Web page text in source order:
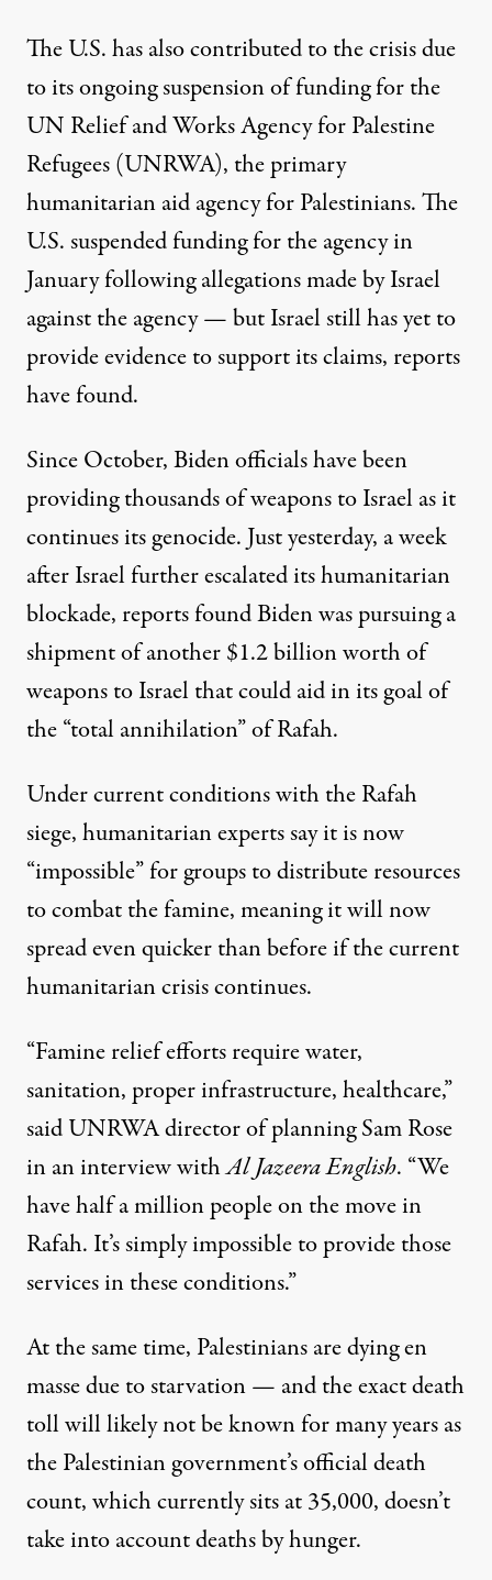
The U.S. has also contributed to the crisis due
to its ongoing suspension of funding for the
UN Relief and Works Agency for Palestine
Refugees (UNRWA), the primary
humanitarian aid agency for Palestinians. The
U.S. suspended funding for the agency in
January following allegations made by Israel
against the agency — but Israel still hasyet to
provide evidenceto support its claims, reports
have found.
Since October, Biden officialshave been
providingthousands of weapons to Israel as it
continues its genocide. Just yesterday, a week
after Israel further escalated its humanitarian
blockade, reports found Bidenwas pursuinga
shipment of another $1.2 billion worth of
weapons to Israel that could aid in its goal of
the “total annihilation” of Rafah.
Under current conditions with the Rafah
siege, humanitarian experts say it is now
“impossible” for groups to distribute resources
to combat the famine, meaning it will now
spread even quicker than before if the current
humanitarian crisis continues.
“Famine relief efforts require water,
sanitation, proper infrastructure, healthcare,”
said UNRWA director of planning Sam Rose
in an interview withAl Jazeera English. “We
have half a million people on the move in
Rafah. It’s simply impossible to provide those
services in these conditions.”
At the same time, Palestinians are dying en
masse due to starvation — and the exact death
toll will likely not be known for many years as
the Palestinian government’s official death
count, which currently sits at 35,000, doesn’t
take into accountdeaths by hunger.